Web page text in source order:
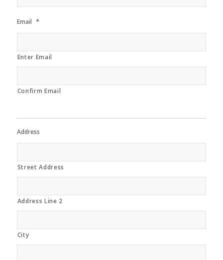
Email *
Enter Email
Confirm Email
Address
Street Address
Address Line 2
City